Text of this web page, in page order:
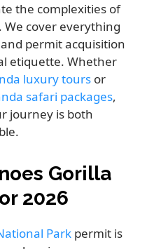
the complexities of
cover everything
permit acquisition
etiquette. Whether
luxury tours or
safari packages,
journey is both
Gorilla
2026
Park permit is